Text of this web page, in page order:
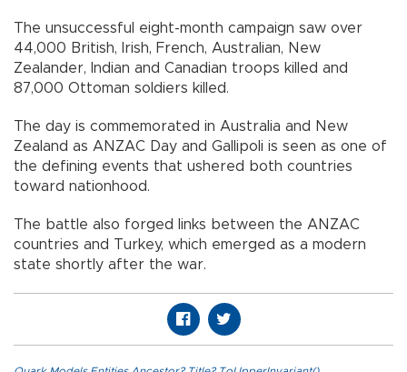
The unsuccessful eight-month campaign saw over
44,000 British, Irish, French, Australian, New
Zealander, Indian and Canadian troops killed and
87,000 Ottoman soldiers killed.
The day is commemorated in Australia and New
Zealand as ANZAC Day and Gallipoli is seen as one of
the defining events that ushered both countries
toward nationhood.
The battle also forged links between the ANZAC
countries and Turkey, which emerged as a modern
state shortly after the war.